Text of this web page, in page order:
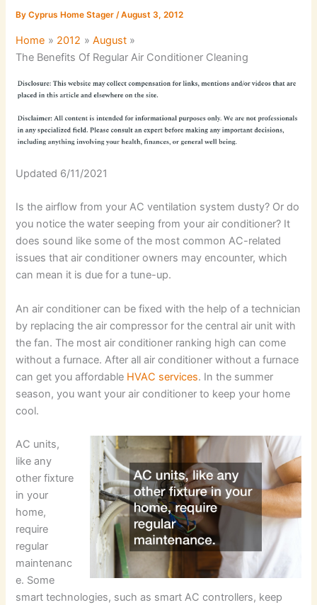
ByCyprus Home Stager/August 3, 2012
Home 2012
August
The Benefits Of Regular Air Conditioner Cleaning
Updated 6/11/2021
Is the airflow from your AC ventilation system dusty? Or do
you notice the water seeping from your air conditioner? It
does sound like some of the most common AC-related
issues that air conditioner owners may encounter, which
can mean it is due for a tune-up.
An air conditioner can be fixed with the help of a technician
by replacing the air compressor for the central air unit with
the fan. The most air conditioner ranking high can come
without a furnace. After all air conditioner without a furnace
can get you affordable HVAC services. In the summer
season, you want your air conditioner to keep your home
cool.
AC units,
like any
other fixture
in your
home,
require
regular
maintenanc
e. Some
smart technologies, such as smart AC controllers, keep